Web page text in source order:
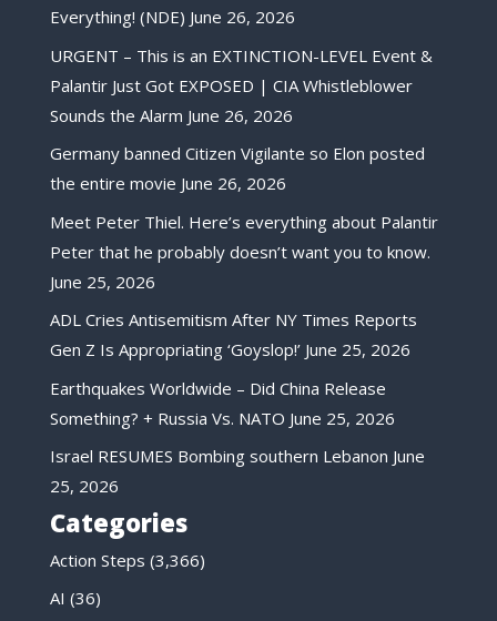
Everything! (NDE) June 26, 2026
URGENT – This is an EXTINCTION-LEVEL Event &
Palantir Just Got EXPOSED | CIA Whistleblower
Sounds the Alarm June 26, 2026
Germany banned Citizen Vigilante so Elon posted
the entire movie June 26, 2026
Meet Peter Thiel. Here’s everything about Palantir
Peter that he probably doesn’t want you to know.
June 25, 2026
ADL Cries Antisemitism After NY Times Reports
Gen Z Is Appropriating ‘Goyslop!’ June 25, 2026
Earthquakes Worldwide – Did China Release
Something? + Russia Vs. NATO June 25, 2026
Israel RESUMES Bombing southern Lebanon June
25, 2026
Categories
Action Steps (3,366)
AI (36)